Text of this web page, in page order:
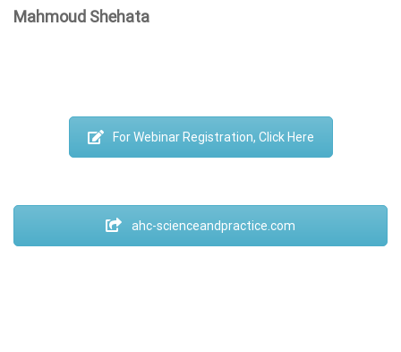
Mahmoud Shehata
For Webinar Registration, Click Here
ahc-scienceandpractice.com